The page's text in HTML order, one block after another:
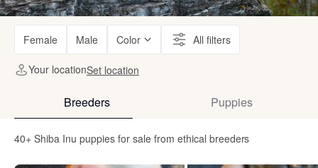
Female Male Color All filters
Your locationSet location
Breeders Puppies
40+ Shiba Inu puppies for sale from ethical breeders